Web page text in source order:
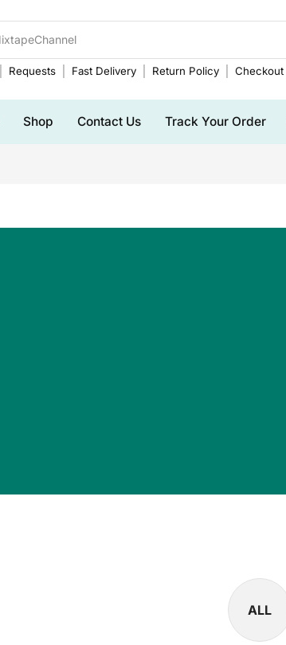
Requests Fast Delivery Return Policy Checkout
Shop Contact Us Track Your Order
ALL